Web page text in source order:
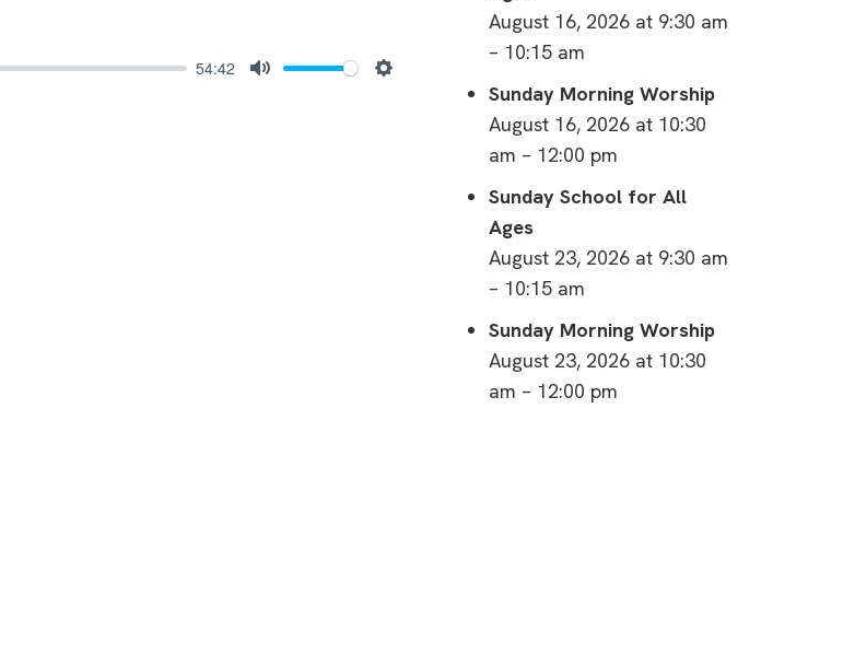
54:42
August 16, 2026 at 9:30 am
– 10:15 am
Sunday Morning Worship
August 16, 2026 at 10:30
am – 12:00 pm
Sunday School for All
Ages
August 23, 2026 at 9:30 am
– 10:15 am
Sunday Morning Worship
August 23, 2026 at 10:30
am – 12:00 pm